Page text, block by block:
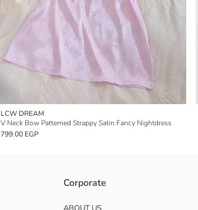
LCW DREAM
V Neck Bow Patterned Strappy Satin Fancy Nightdress
799.00 EGP
Corporate